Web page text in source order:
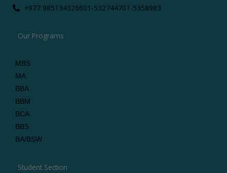
+977 985134326601-532744701-5358983
Our Programs
MBS
MA
BBA
BBM
BCA
BBS
BA/BSW
Student Section